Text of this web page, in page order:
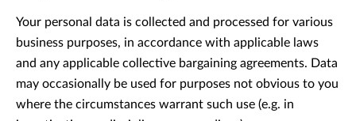
Your personal data is collected and processed for various
business purposes, in accordance with applicable laws
and any applicable collective bargaining agreements. Data
may occasionally be used for purposes not obvious to you
where the circumstances warrant such use (e.g. in